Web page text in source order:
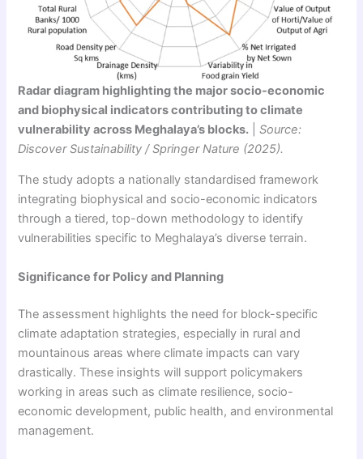
Radar diagram highlighting the major socio-economic
and biophysical indicators contributing to climate
vulnerability across Meghalaya’s blocks. |Source:
Discover Sustainability / Springer Nature (2025).
The study adopts a nationally standardised framework
integrating biophysical and socio-economic indicators
through a tiered, top-down methodology to identify
vulnerabilities specific to Meghalaya’s diverse terrain.
Significance for Policy and Planning
The assessment highlights the need for block-specific
climate adaptation strategies, especially in rural and
mountainous areas where climate impacts can vary
drastically. These insights will support policymakers
working in areas such as climate resilience, socio-
economic development, public health, and environmental
management.